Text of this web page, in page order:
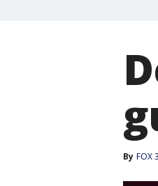
By FOX